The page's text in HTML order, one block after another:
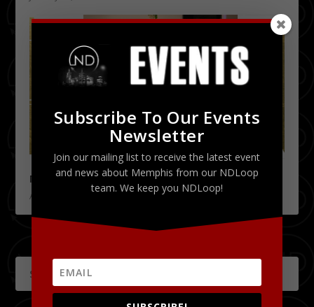
Memphis Fashion Week | 2015’s Event Recap
April 17, 2015
Subscribe To Our Events
Newsletter
Join our mailing list to receive the latest event
and news about Memphis from our NDLoop
team. We keep you NDLoop!